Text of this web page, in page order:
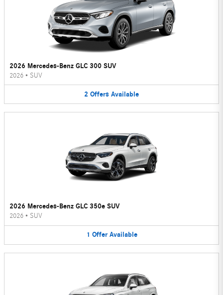
2026 Mercedes-Benz GLC 300 SUV
2026 • SUV
2 Offers Available
2026 Mercedes-Benz GLC 350e SUV
2026 • SUV
1 Offer Available